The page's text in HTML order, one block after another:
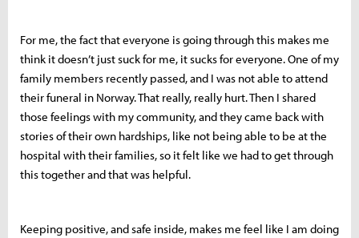
For me, the fact that everyone is going through this makes me
think it doesn’t just suck for me, it sucks for everyone. One of my
family members recently passed, and I was not able to attend
their funeral in Norway. That really, really hurt. Then I shared
those feelings with my community, and they came back with
stories of their own hardships, like not being able to be at the
hospital with their families, so it felt like we had to get through
this together and that was helpful.
Keeping positive, and safe inside, makes me feel like I am doing